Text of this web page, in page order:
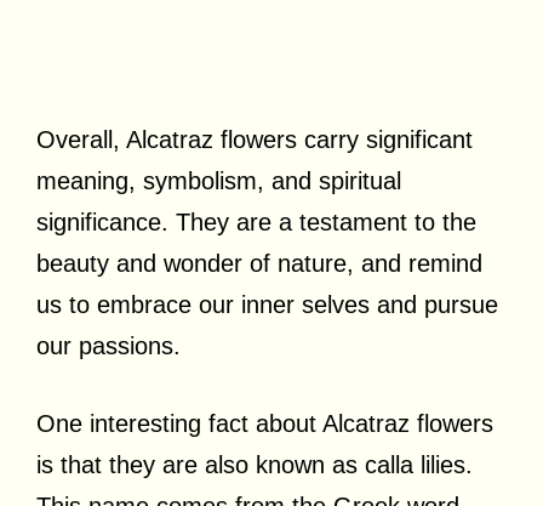
Overall, Alcatraz flowers carry significant
meaning, symbolism, and spiritual
significance. They are a testament to the
beauty and wonder of nature, and remind
us to embrace our inner selves and pursue
our passions.
One interesting fact about Alcatraz flowers
is that they are also known as calla lilies.